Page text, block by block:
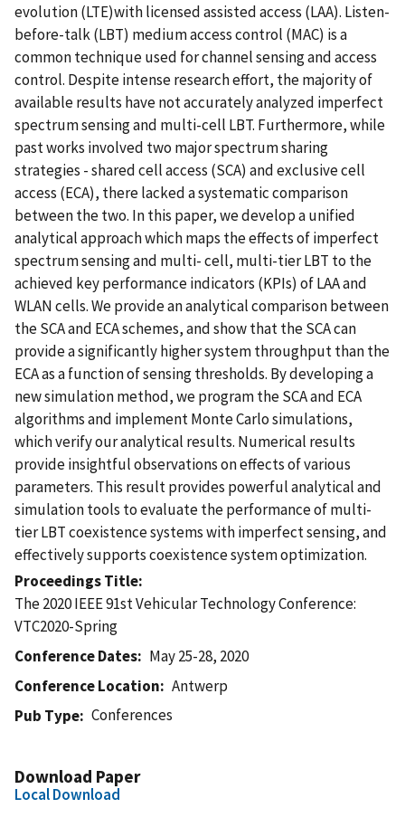
evolution (LTE)with licensed assisted access (LAA). Listen-
before-talk (LBT) medium access control (MAC) is a
common technique used for channel sensing and access
control. Despite intense research effort, the majority of
available results have not accurately analyzed imperfect
spectrum sensing and multi-cell LBT. Furthermore, while
past works involved two major spectrum sharing
strategies - shared cell access (SCA) and exclusive cell
access (ECA), there lacked a systematic comparison
between the two. In this paper, we develop a unified
analytical approach which maps the effects of imperfect
spectrum sensing and multi- cell, multi-tier LBT to the
achieved key performance indicators (KPIs) of LAA and
WLAN cells. We provide an analytical comparison between
the SCA and ECA schemes, and show that the SCA can
provide a significantly higher system throughput than the
ECA as a function of sensing thresholds. By developing a
new simulation method, we program the SCA and ECA
algorithms and implement Monte Carlo simulations,
which verify our analytical results. Numerical results
provide insightful observations on effects of various
parameters. This result provides powerful analytical and
simulation tools to evaluate the performance of multi-
tier LBT coexistence systems with imperfect sensing, and
effectively supports coexistence system optimization.
Proceedings Title
The 2020 IEEE 91st Vehicular Technology Conference:
VTC2020-Spring
Conference Dates
May 25-28, 2020
Conference Location
Antwerp
Pub Type
Conferences
Download Paper
Local Download